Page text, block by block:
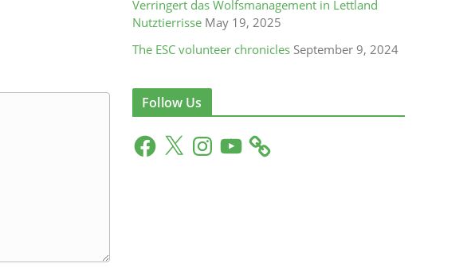
Verringert das Wolfsmanagement in Lettland
Nutztierrisse May 19, 2025
The ESC volunteer chronicles September 9, 2024
Follow Us
F
a
X
n
Y
o